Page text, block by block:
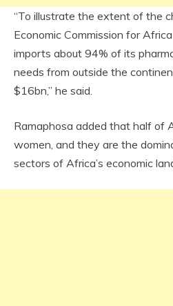
“To illustrate the extent of the
Economic Commission for
imports about 94% of its
needs from outside the
$16bn,” he said.
Ramaphosa added that half of
women, and they are the
sectors of Africa’s economic